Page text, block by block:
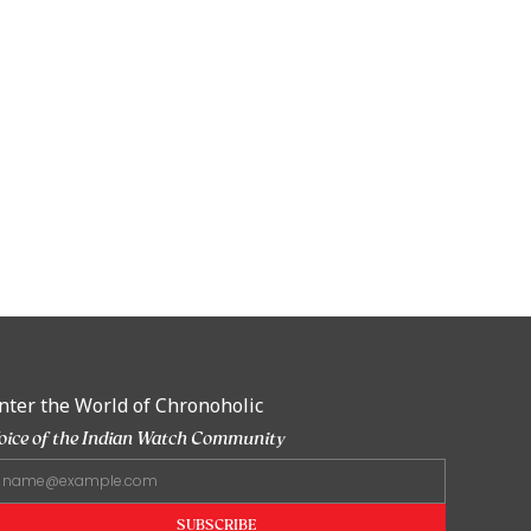
the World of Chronoholic
of the Indian Watch Community